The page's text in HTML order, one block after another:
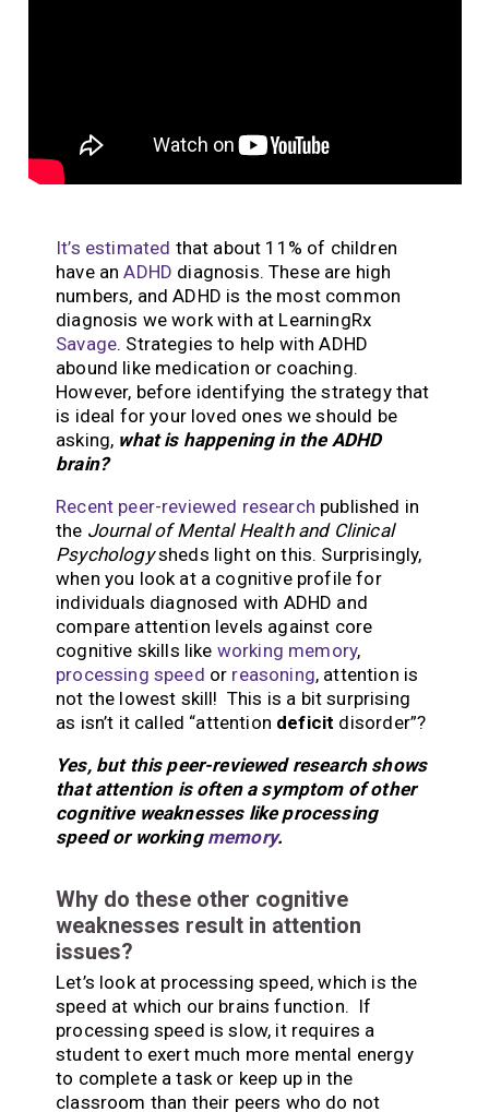
It’s estimated that about 11% of children
have anADHD diagnosis. These are high
numbers, and ADHD is the most common
diagnosis we work with at LearningRx
Savage. Strategies to help with ADHD
abound like medication or coaching.
However, before identifying the strategy that
is ideal for your loved ones we should be
asking, what is happening in the ADHD
brain?
Recent peer-reviewed research published in
the Journal of Mental Health and Clinical
Psychologysheds light on this. Surprisingly,
when you look at a cognitive profile for
individuals diagnosed with ADHD and
compare attention levels against core
cognitive skills like working memory,
processing speed or reasoning, attention is
not the lowest skill! This is a bit surprising
as isn’t it called “attention deficit disorder”?
Yes, but this peer-reviewed research shows
that attention is often a symptom of other
cognitive weaknesses like processing
speed or working memory.
Why do these other cognitive
weaknesses result in attention
issues?
Let’s look at processing speed, which is the
speed at which our brains function. If
processing speed is slow, it requires a
student to exert much more mental energy
to complete a task or keep up in the
classroom than their peers who do not